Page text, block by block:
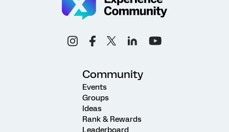
Community
Events
Groups
Ideas
Rank & Rewards
Leaderboard